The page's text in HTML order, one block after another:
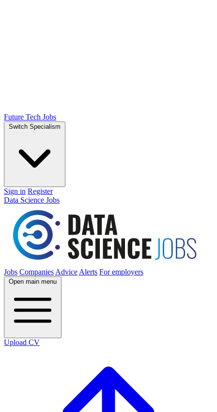
Future Tech Jobs
Switch Specialism
Sign in Register
Data Science Jobs
Jobs Companies Advice Alerts For employers
Open main menu
Upload CV